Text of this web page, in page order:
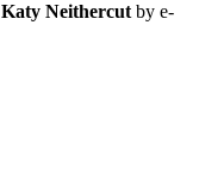
Katy Neithercut by e-